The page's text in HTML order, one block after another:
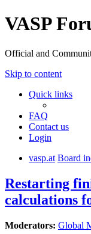
VASP
Official and
Skip to content
Quick links
FAQ
Contact us
Login
vasp.at Board
Restarting
calculations
Moderators: Global